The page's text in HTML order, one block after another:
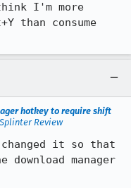
I'm more
than consume
hotkey to require shift
Splinter Review
it so that
manager